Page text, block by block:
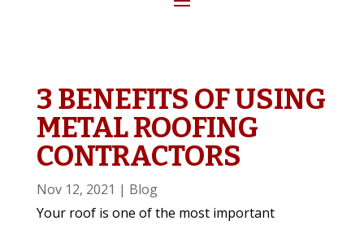
3 BENEFITS OF USING
METAL ROOFING
CONTRACTORS
Nov 12, 2021 | Blog
Your roof is one of the most important